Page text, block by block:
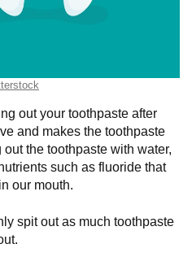
out your toothpaste after
and makes the toothpaste
the toothpaste with water,
such as fluoride that
our mouth.
spit out as much toothpaste